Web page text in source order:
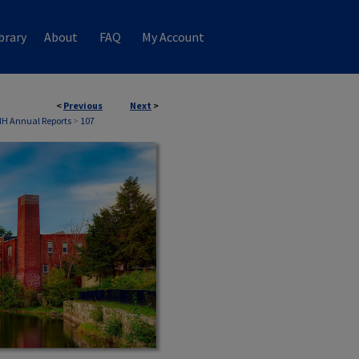
About FAQ My Account
< Previous Next >
Annual Reports > 107